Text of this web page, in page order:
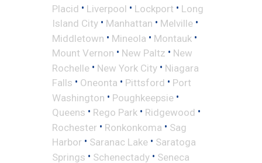
Placid • Liverpool • Lockport • Long
Island City • Manhattan • Melville •
Middletown • Mineola • Montauk •
Mount Vernon • New Paltz • New
Rochelle • New York City • Niagara
Falls • Oneonta • Pittsford • Port
Washington • Poughkeepsie •
Queens • Rego Park • Ridgewood •
Rochester • Ronkonkoma • Sag
Harbor • Saranac Lake • Saratoga
Springs • Schenectady • Seneca